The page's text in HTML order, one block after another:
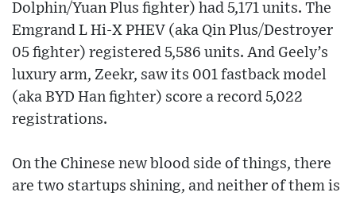
Dolphin/Yuan Plus fighter) had 5,171 units. The
Emgrand L Hi-X PHEV (aka Qin Plus/Destroyer
05 fighter) registered 5,586 units. And Geely’s
luxury arm, Zeekr, saw its 001 fastback model
(aka BYD Han fighter) score a record 5,022
registrations.
On the Chinese new blood side of things, there
are two startups shining, and neither of them is